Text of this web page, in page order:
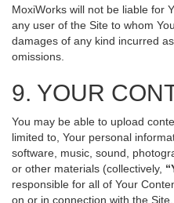
MoxiWorks will not be liable for
any user of the Site to whom
damages of any kind incurred
omissions.
9. YOUR
You may be able to upload
limited to, Your personal
software, music, sound,
or other materials (collectively,
responsible for all of Your
on or in connection with the